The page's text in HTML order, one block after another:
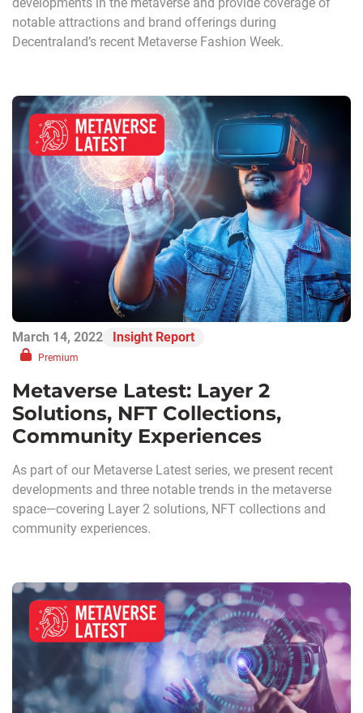
notable attractions and brand offerings during
Decentraland’s recent Metaverse Fashion Week.
March 14, 2022 Insight Report
Premium
Metaverse Latest: Layer 2
Solutions, NFT Collections,
Community Experiences
As part of our Metaverse Latest series, we present recent
developments and three notable trends in the metaverse
space—covering Layer 2 solutions, NFT collections and
community experiences.